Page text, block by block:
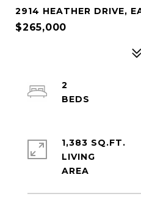
2914 HEATHER DRIVE,
$265,000
2
1,383 SQ.FT.
LIVING